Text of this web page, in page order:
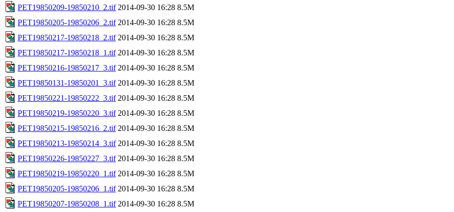
PET19850209-19850210_2.tif 2014-09-30 16:28 8.5M
PET19850205-19850206_2.tif 2014-09-30 16:28 8.5M
PET19850217-19850218_2.tif 2014-09-30 16:28 8.5M
PET19850217-19850218_1.tif 2014-09-30 16:28 8.5M
PET19850216-19850217_3.tif 2014-09-30 16:28 8.5M
PET19850131-19850201_3.tif 2014-09-30 16:28 8.5M
PET19850221-19850222_3.tif 2014-09-30 16:28 8.5M
PET19850219-19850220_3.tif 2014-09-30 16:28 8.5M
PET19850215-19850216_2.tif 2014-09-30 16:28 8.5M
PET19850213-19850214_3.tif 2014-09-30 16:28 8.5M
PET19850226-19850227_3.tif 2014-09-30 16:28 8.5M
PET19850219-19850220_1.tif 2014-09-30 16:28 8.5M
PET19850205-19850206_1.tif 2014-09-30 16:28 8.5M
PET19850207-19850208_1.tif 2014-09-30 16:28 8.5M